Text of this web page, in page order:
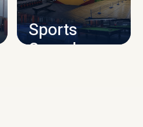
Sports
Complex